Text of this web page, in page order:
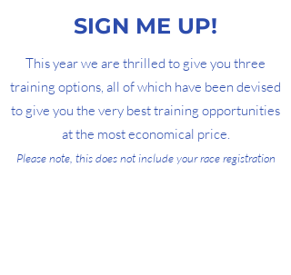
SIGN ME UP!
This year we are thrilled to give you three
training options, all of which have been devised
to give you the very best training opportunities
at the most economical price.
Please note, this does not include your race registration